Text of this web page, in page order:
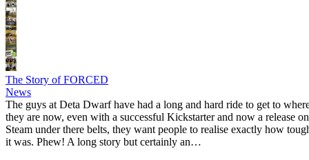
The Story of FORCED
News
The guys at Deta Dwarf have had a long and hard ride to get to
they are now, even with a successful Kickstarter and now a release on
Steam under there belts, they want people to realise exactly how
it was. Phew! A long story but certainly an…